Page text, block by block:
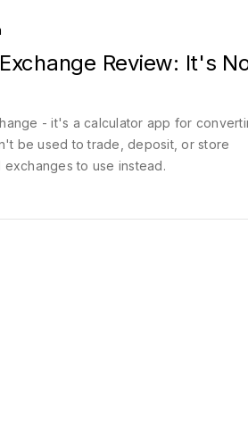
Review: It's
- it's a calculator app for
be used to trade, deposit, or store
to use instead.